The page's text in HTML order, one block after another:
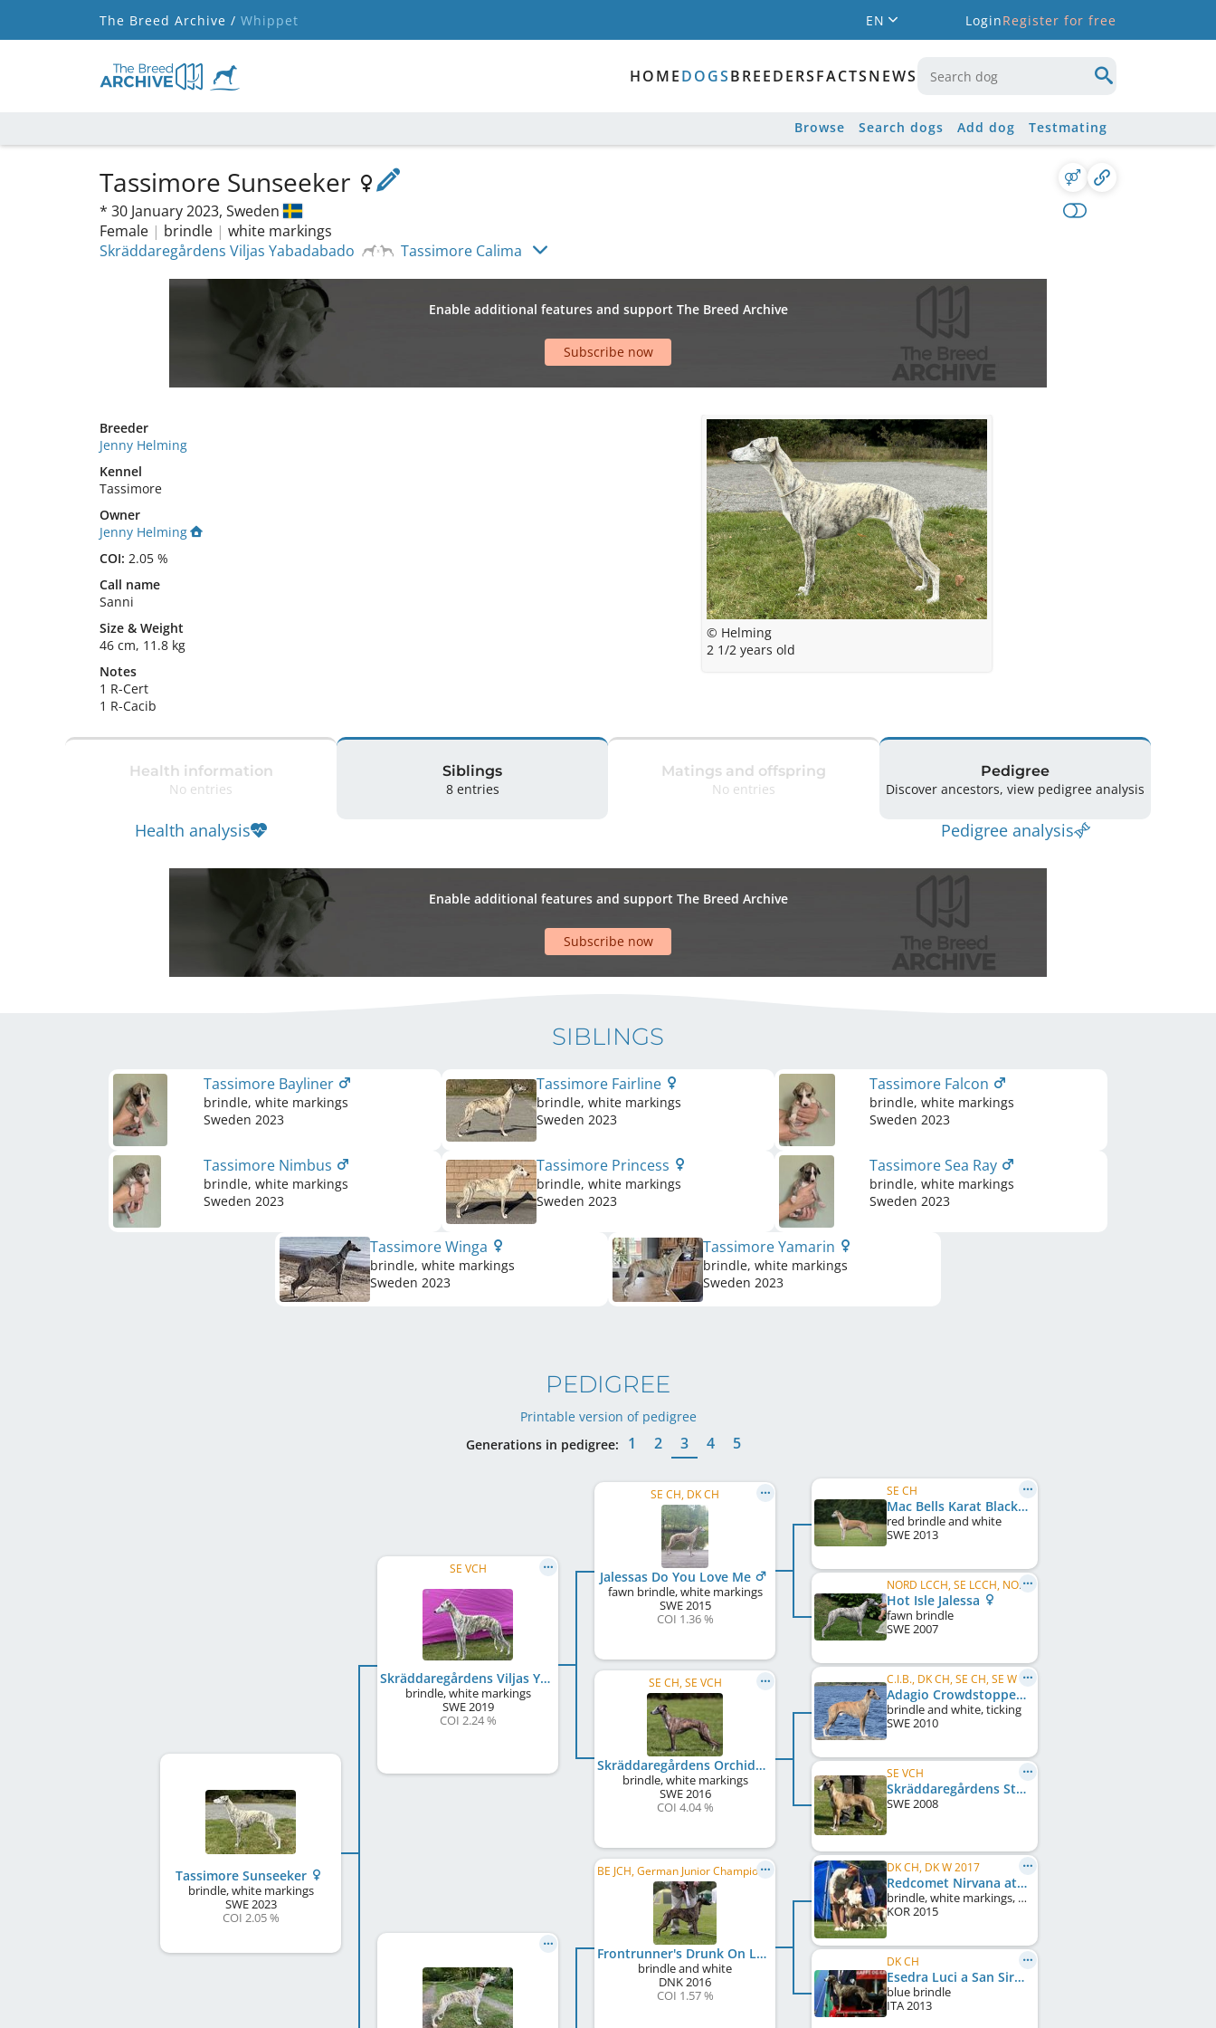
The Breed Archive / Whippet EN LoginRegister for free
HOMEDOGSBREEDERSFACTSNEWS
Browse Search dogs Add dog Testmating
Tassimore Sunseeker
* 30 January 2023, Sweden
Female | brindle | white markings
Skräddaregårdens Viljas Yabadabado
Tassimore Calima
Enable additional features and support The Breed Archive
Subscribe now
Breeder
Jenny Helming
Kennel
Tassimore
Owner
Jenny Helming
COI: 2.05 %
Call name
Sanni
Size & Weight
46 cm, 11.8 kg
Notes
1 R-Cert
1 R-Cacib
© Helming
2 1/2 years old
Health information
No entries
Health analysis
Siblings
8 entries
Matings and offspring
No entries
Pedigree
Discover ancestors, view pedigree analysis
Pedigree analysis
Enable additional features and support The Breed Archive
Subscribe now
SIBLINGS
Tassimore Bayliner
brindle, white markings
Sweden 2023
Tassimore Fairline
brindle, white markings
Sweden 2023
Tassimore Falcon
brindle, white markings
Sweden 2023
Tassimore Nimbus
brindle, white markings
Sweden 2023
Tassimore Princess
brindle, white markings
Sweden 2023
Tassimore Sea Ray
brindle, white markings
Sweden 2023
Tassimore Winga
brindle, white markings
Sweden 2023
Tassimore Yamarin
brindle, white markings
Sweden 2023
PEDIGREE
Printable version of pedigree
Generations in pedigree:
1 2 3 4 5
Tassimore Sunseeker
brindle, white markings
SWE2023
COI 2.05 %
SE VCH
Skräddaregårdens Viljas Yabadabado
brindle, white markings
SWE2019
COI 2.24 %
SE CH, DK CH
Jalessas Do You Love Me
fawn brindle, white markings
SWE2015
COI 1.36 %
SE CH, SE VCH
Skräddaregårdens Orchidé Vilja
brindle, white markings
SWE2016
COI 4.04 %
BE JCH, German Junior Champion , DK Club JCH, Junior Winner Donaueschingen 2017
Frontrunner's Drunk On Love
brindle and white
DNK2016
COI 1.57 %
SE CH
Mac Bells Karat Black Streak
red brindle and white
SWE2013
NORD LCCH, SE LCCH, NO LCCH, DK LCCH
Hot Isle Jalessa
fawn brindle
SWE2007
C.I.B., DK CH, SE CH, SE W 2011, SE W 2013, SE W 2015, NO CH, DE CH (VDH), ...
Adagio Crowdstopper
brindle and white, ticking
SWE2010
SE VCH
Skräddaregårdens Stellas Orchide
SWE2008
DK CH, DK W 2017
Redcomet Nirvana at Plumcreek
brindle, white markings, black mask
KOR2015
DK CH
Esedra Luci a San Siro
blue brindle
ITA2013